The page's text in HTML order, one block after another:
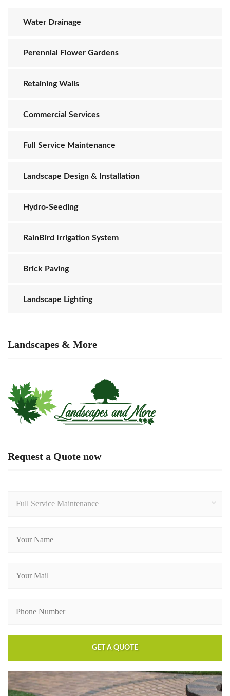
Water Drainage
Perennial Flower Gardens
Retaining Walls
Commercial Services
Full Service Maintenance
Landscape Design & Installation
Hydro-Seeding
RainBird Irrigation System
Brick Paving
Landscape Lighting
Landscapes & More
Request a Quote now
Full Service Maintenance